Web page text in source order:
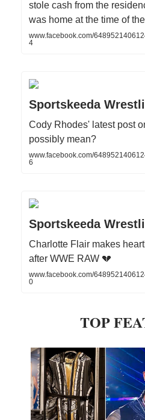
stole cash from the
was home at the time of
www.facebook.com/
4
Sportskeeda
Cody Rhodes' latest post
possibly mean?
www.facebook.com/
6
Sportskeeda
Charlotte Flair makes
after WWE RAW 💔
www.facebook.com/
0
TOP